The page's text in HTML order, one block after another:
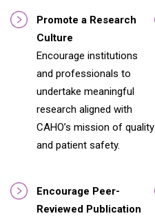
Promote a Research
Culture
Encourage institutions
and professionals to
undertake meaningful
research aligned with
CAHO’s mission of quality
and patient safety.
Encourage Peer-
Reviewed Publication